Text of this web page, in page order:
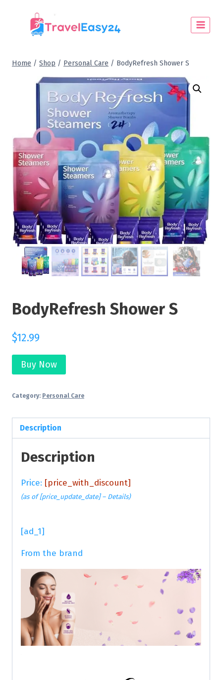
Home / Shop / Personal Care / BodyRefresh Shower S
BodyRefresh Shower S
$12.99
Buy Now
Category: Personal Care
Description
Description
Price: [price_with_discount]
(as of [price_update_date] – Details)
[ad_1]
From the brand